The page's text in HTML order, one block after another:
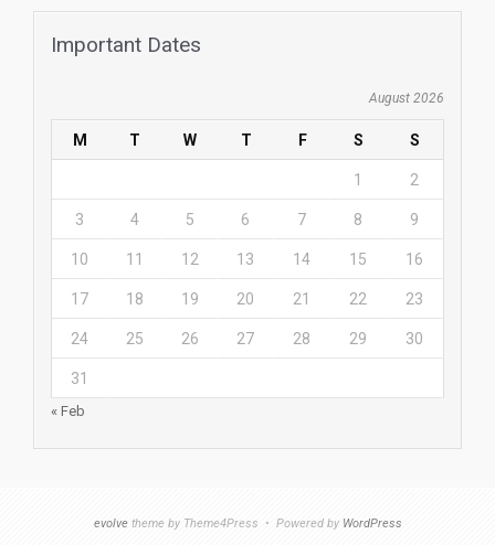
Important Dates
August 2026
M T W T F S S
1 2
3 4 5 6 7 8 9
10 11 12 13 14 15 16
17 18 19 20 21 22 23
24 25 26 27 28 29 30
31
« Feb
evolvetheme by Theme4Press • Powered by WordPress